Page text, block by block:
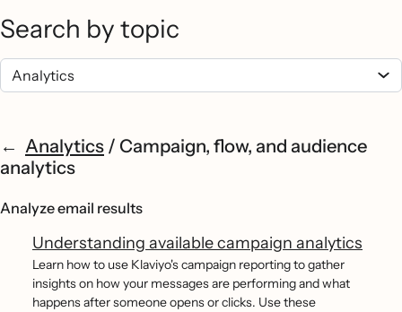
Search by topic
Analytics / Campaign, flow, and audience
analytics
Analyze email results
Understanding available campaign analytics
Learn how to use Klaviyo's campaign reporting to gather
insights on how your messages are performing and what
happens after someone opens or clicks. Use these